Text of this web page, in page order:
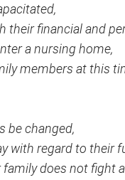
their financial and
a nursing home,
members at this
be changed,
with regard to their
does not fight